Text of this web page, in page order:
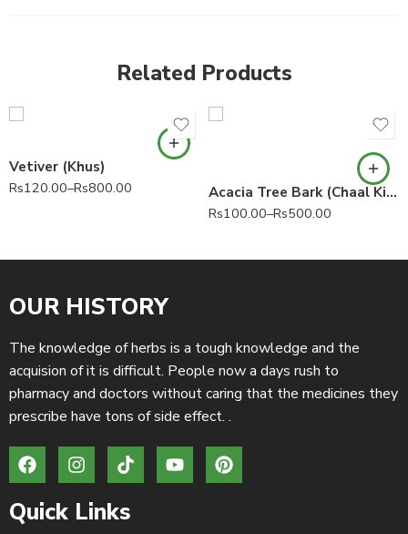
Related Products
Vetiver (Khus)
Rs120.00–Rs800.00
Acacia Tree Bark (Chaal Kikar) babul bark 100% Pure Vachellia nilotica Acacia nilotica
Rs100.00–Rs500.00
OUR HISTORY
The knowledge of herbs is a tough knowledge and the
acquision of it is difficult. People now a days rush to
pharmacy and doctors without caring that the medicines they
prescribe have tons of side effect. .
Quick Links